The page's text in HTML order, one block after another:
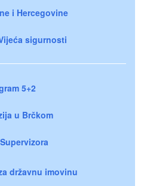
i Hercegovine
sigurnosti
5+2
u Brčkom
državnu imovinu